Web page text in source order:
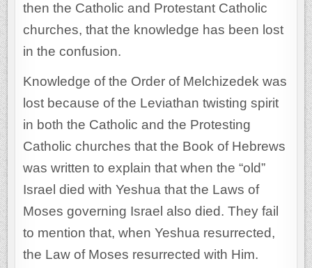
then the Catholic and Protestant Catholic
churches, that the knowledge has been lost
in the confusion.
Knowledge of the Order of Melchizedek was
lost because of the Leviathan twisting spirit
in both the Catholic and the Protesting
Catholic churches that the Book of Hebrews
was written to explain that when the “old”
Israel died with Yeshua that the Laws of
Moses governing Israel also died. They fail
to mention that, when Yeshua resurrected,
the Law of Moses resurrected with Him.